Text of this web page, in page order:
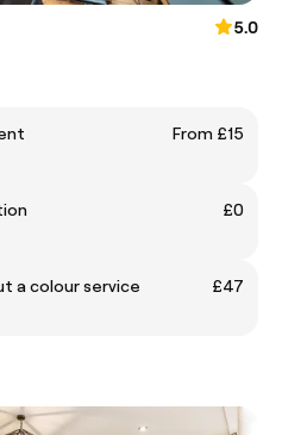
5.0
From £15
£0
a colour service
£47